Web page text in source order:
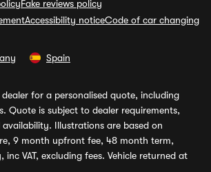
Fake reviews policy
Accessibility noticeCode of car changing
Spain
for a personalised quote, including
Quote is subject to dealer requirements,
Illustrations are based on
9 month upfront fee, 48 month term,
VAT, excluding fees. Vehicle returned at